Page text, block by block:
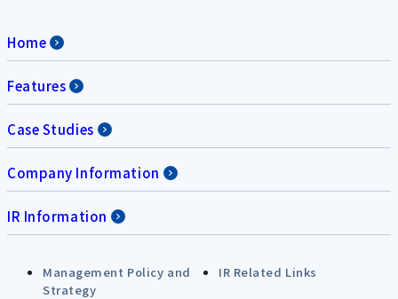
Home
Features
Case Studies
Company Information
IR Information
Management Policy and
Strategy
IR Related Links